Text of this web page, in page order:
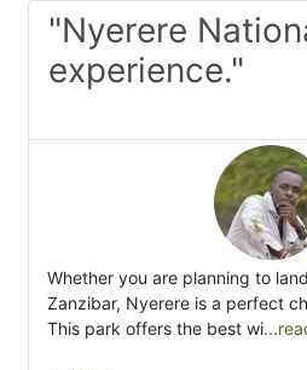
"Nyerere
experience."
Whether you are planning to
Zanzibar, Nyerere is a perfect
This park offers the best wi